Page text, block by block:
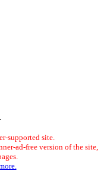
supported site.
ad-free version of the site,